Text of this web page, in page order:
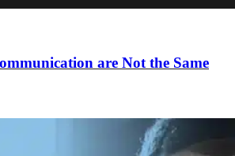
are Not the Same